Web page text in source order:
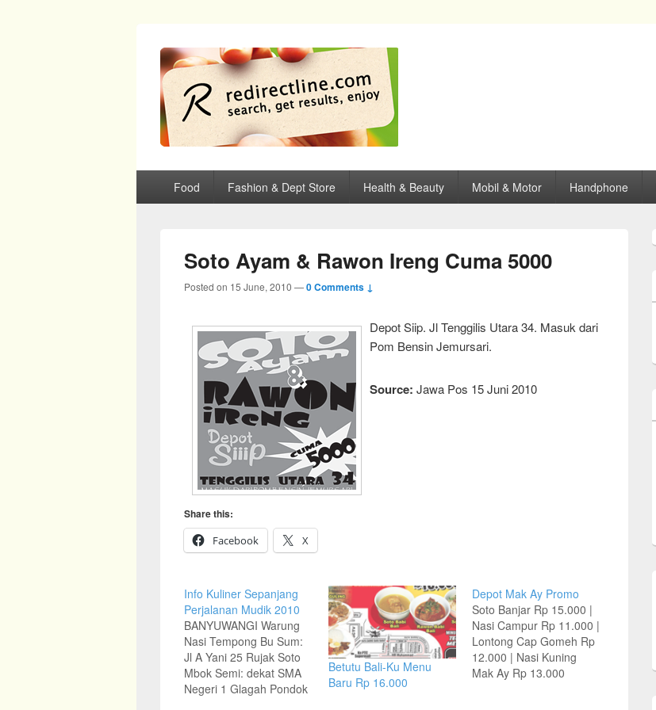
redirectline
Primary menu
Skip to primary content
Skip to secondary content
Food Fashion & Dept Store Health & Beauty Mobil & Motor Handphone
Soto Ayam & Rawon Ireng Cuma 5000
Posted on 15 June, 2010 —0 Comments ↓
Depot Siip. Jl Tenggilis Utara 34. Masuk dari
Pom Bensin Jemursari.
Source: Jawa Pos 15 Juni 2010
Share this:
Facebook
X
Info Kuliner Sepanjang
Perjalanan Mudik 2010
BANYUWANGI Warung
Nasi Tempong Bu Sum:
Jl A Yani 25 Rujak Soto
Mbok Semi: dekat SMA
Negeri 1 Glagah Pondok
Betutu Bali-Ku Menu
Baru Rp 16.000
Depot Mak Ay Promo
Soto Banjar Rp 15.000 |
Nasi Campur Rp 11.000 |
Lontong Cap Gomeh Rp
12.000 | Nasi Kuning
Mak Ay Rp 13.000